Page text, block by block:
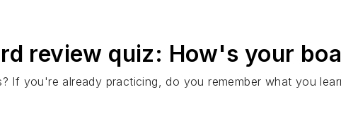
review quiz: How's your
If you're already practicing, do you remember what you